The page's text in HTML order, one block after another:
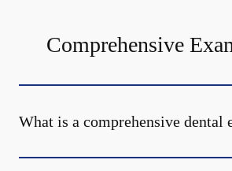
Comprehensive
What is a comprehensive dental